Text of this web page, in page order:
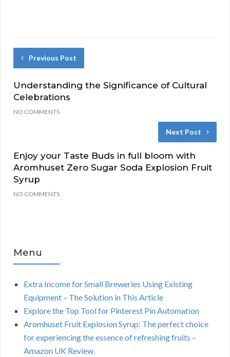
Previous Post
Understanding the Significance of Cultural
Celebrations
NO COMMENTS
Next Post
Enjoy your Taste Buds in full bloom with
Aromhuset Zero Sugar Soda Explosion Fruit
Syrup
NO COMMENTS
Menu
Extra Income for Small Breweries Using Existing
Equipment – The Solution in This Article
Explore the Top Tool for Pinterest Pin Automation
Aromhuset Fruit Explosion Syrup: The perfect choice
for experiencing the essence of refreshing fruits –
Amazon UK Review.